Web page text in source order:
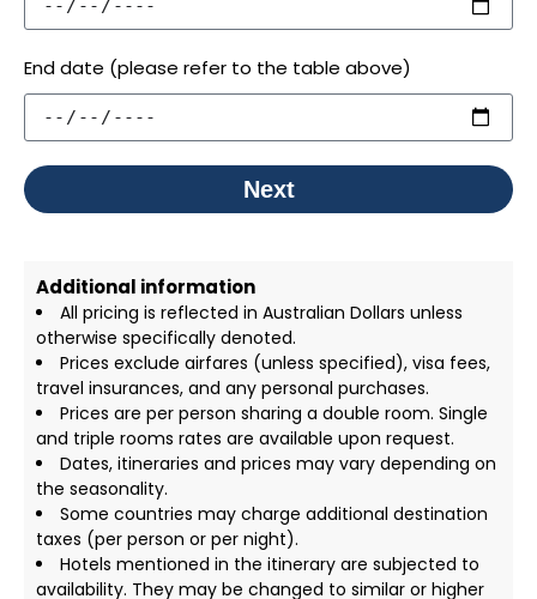
End date (please refer to the table above)
Next
Additional information
All pricing is reflected in Australian Dollars unless
otherwise specifically denoted.
Prices exclude airfares (unless specified), visa fees,
travel insurances, and any personal purchases.
Prices are per person sharing a double room. Single
and triple rooms rates are available upon request.
Dates, itineraries and prices may vary depending on
the seasonality.
Some countries may charge additional destination
taxes (per person or per night).
Hotels mentioned in the itinerary are subjected to
availability. They may be changed to similar or higher